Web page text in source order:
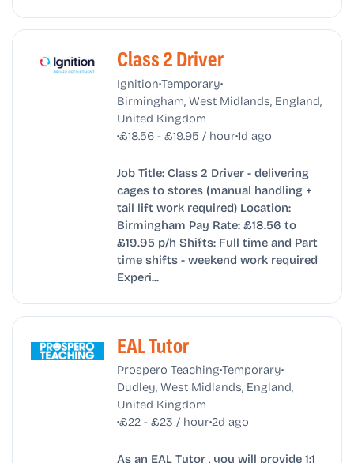
Class 2 Driver
Ignition•Temporary•
Birmingham, West Midlands, England,
United Kingdom
•£18.56 - £19.95 / hour•1d ago
Job Title: Class 2 Driver - delivering
cages to stores (manual handling +
tail lift work required) Location:
Birmingham Pay Rate: £18.56 to
£19.95 p/h Shifts: Full time and Part
time shifts - weekend work required
Experi...
EAL Tutor
Prospero Teaching•Temporary•
Dudley, West Midlands, England,
United Kingdom
•£22 - £23 / hour•2d ago
As an EAL Tutor , you will provide 1:1